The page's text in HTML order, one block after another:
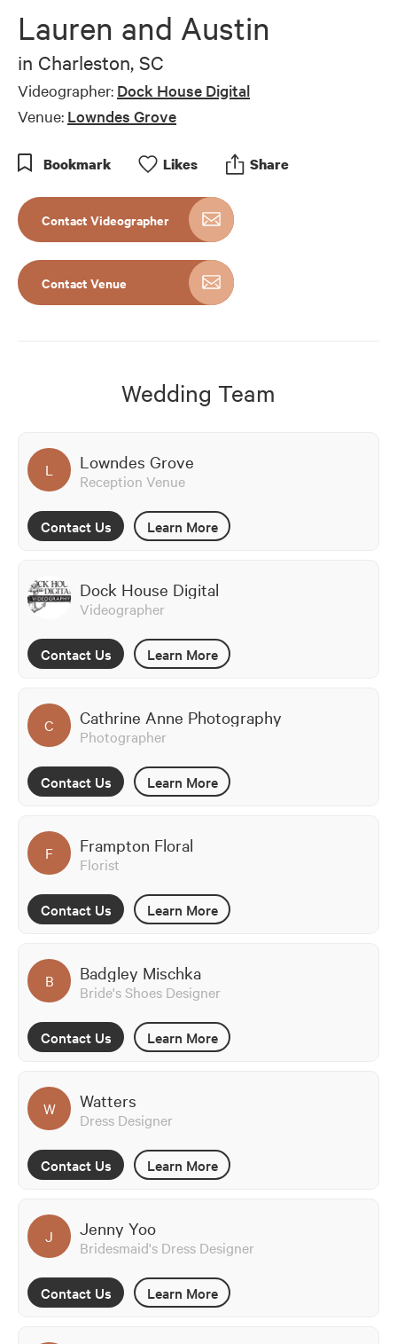
3
minutes,
seconds
Lauren and Austin
in Charleston, SC
Videographer: Dock House Digital
Venue: Lowndes Grove
Bookmark Likes Share
Contact Videographer
Contact Venue
Wedding Team
L Lowndes Grove
Reception Venue
Contact Us Learn More
Dock House Digital
Videographer
Contact Us Learn More
C Cathrine Anne Photography
Photographer
Contact Us Learn More
F Frampton Floral
Florist
Contact Us Learn More
B Badgley Mischka
Bride's Shoes Designer
Contact Us Learn More
W Watters
Dress Designer
Contact Us Learn More
J Jenny Yoo
Bridesmaid's Dress Designer
Contact Us Learn More